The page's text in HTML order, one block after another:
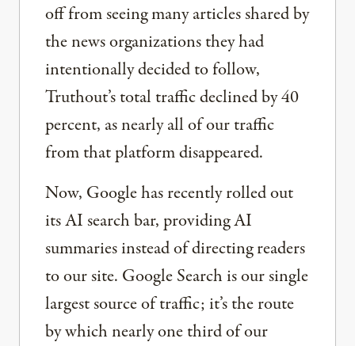
off from seeing many articles shared by
the news organizations they had
intentionally decided to follow,
Truthout’s total traffic declined by 40
percent, as nearly all of our traffic
from that platform disappeared.
Now, Google has recently rolled out
its AI search bar, providing AI
summaries instead of directing readers
to our site. Google Search is our single
largest source of traffic; it’s the route
by which nearly one third of our